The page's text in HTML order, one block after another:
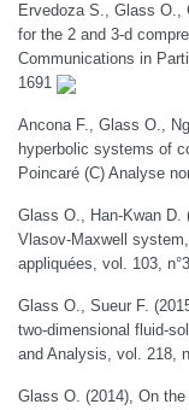
Ervedoza S., Glass O.,
for the 2 and 3-d
Communications in
1691
Ancona F., Glass O.,
hyperbolic systems of
Poincaré (C) Analyse
Glass O., Han-Kwan D.
Vlasov-Maxwell
appliquées, vol. 103,
Glass O., Sueur F.
two-dimensional fluid-
and Analysis, vol. 218,
Glass O. (2014), On